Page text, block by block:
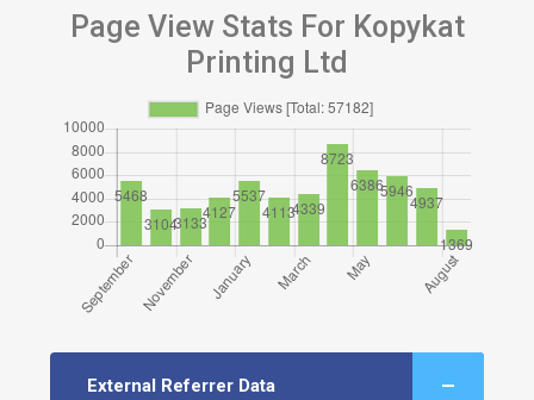
Page View Stats For Kopykat
Printing Ltd
External Referrer Data